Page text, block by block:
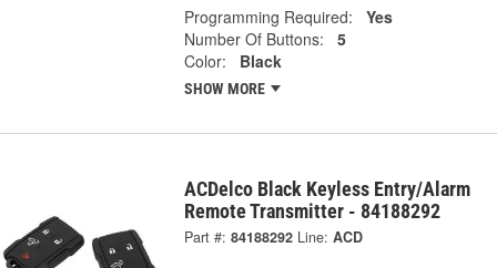
Programming Required:
Yes
Number Of Buttons:
5
Color:
Black
SHOW MORE
ACDelco Black Keyless Entry/Alarm
Remote Transmitter - 84188292
Part #: 84188292 Line: ACD